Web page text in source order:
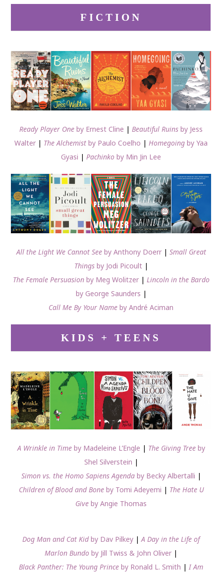
FICTION
Ready Player One by Ernest Cline | Beautiful Ruins by Jess
Walter | The Alchemist by Paulo Coelho | Homegoing by Yaa
Gyasi | Pachinko by Min Jin Lee
All the Light We Cannot Seeby Anthony Doerr| Small Great
Thingsby Jodi Picoult|
The Female Persuasion by Meg Wolitzer| Lincoln in the Bardo
by George Saunders |
Call Me By Your Name by André Aciman
KIDS + TEENS
A Wrinkle in Timeby Madeleine L’Engle | The Giving Treeby
Shel Silverstein |
Simon vs. the Homo Sapiens Agenda by Becky Albertalli |
Children of Blood and Bone by Tomi Adeyemi | The Hate U
Give by Angie Thomas
Dog Man and Cat Kidby Dav Pilkey |A Day in the Life of
Marlon Bundo by Jill Twiss & John Oliver |
Black Panther: The Young Prince by Ronald L. Smith | I Am